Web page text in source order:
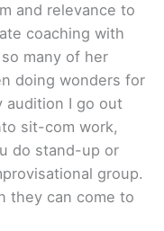
and relevance to
coaching with
many of her
doing wonders for
audition I go out
sit-com work,
do stand-up or
group.
they can come to